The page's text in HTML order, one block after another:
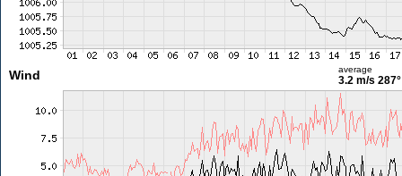
Wind average
3.2 m/s 287°